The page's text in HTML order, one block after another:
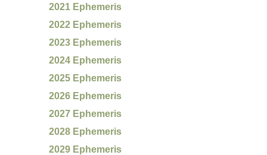
2021 Ephemeris
2022 Ephemeris
2023 Ephemeris
2024 Ephemeris
2025 Ephemeris
2026 Ephemeris
2027 Ephemeris
2028 Ephemeris
2029 Ephemeris